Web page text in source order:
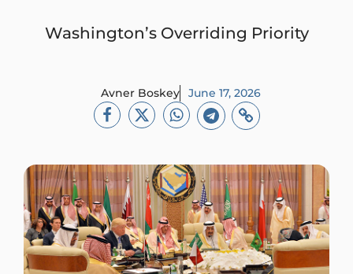
Washington’s Overriding Priority
Avner Boskey June 17, 2026